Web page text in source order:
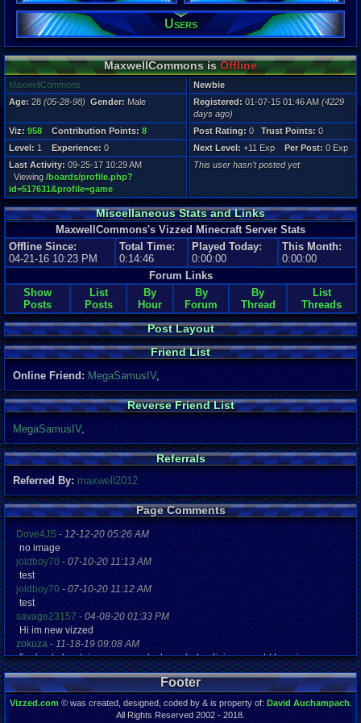
4229 days
Last
09-25-17
Users
MaxwellCommons isOffline
MaxwellCommons
Newbie
Age: 28 (05-28-98) Gender: Male Registered: 01-07-15 01:46 AM (4229
days ago)
Viz: 958 Contribution Points: 8 Post Rating: 0 Trust Points: 0
Level: 1 Experience: 0 Next Level: +11 Exp Per Post: 0 Exp
Last Activity: 09-25-17 10:29 AM
Viewing /boards/profile.php?
id=517631&profile=game
This user hasn't posted yet
Miscellaneous Stats and Links
MaxwellCommons's Vizzed Minecraft Server Stats
Offline Since:
04-21-16 10:23 PM
Total Time:
0:14:46
Played Today:
0:00:00
This Month:
0:00:00
Forum Links
Show
Posts
List
Posts
By
Hour
By
Forum
By
Thread
List
Threads
Post Layout
Friend List
Online Friend: MegaSamusIV,
Reverse Friend List
MegaSamusIV,
Referrals
Referred By: maxwell2012
Page Comments
Dove4JS - 12-12-20 05:26 AM
no image
joldboy70 - 07-10-20 11:13 AM
test
joldboy70 - 07-10-20 11:12 AM
test
savage23157 - 04-08-20 01:33 PM
Hi im new vizzed
zokuza - 11-18-19 09:08 AM
final got playstaion games unlock yes baby digimon world here i com
yoshirulez!-02-10-17 08:45 PM
MAY MAYS
yoshirulez!-02-10-17 08:45 PM
Footer
Vizzed.com© was created, designed, coded by & is property of: David Auchampach
All Rights Reserved 2002 - 2018.